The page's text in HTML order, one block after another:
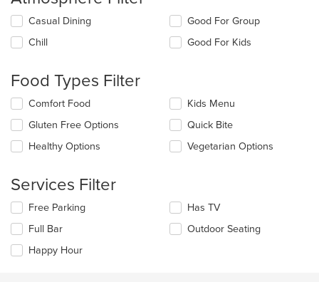
Selecting/deselecting
the
following
will
update
the
content
in
main
Casual Dining
Chill
Good For Group
Good For Kids
Food Types Filter
Selecting/deselecting
the
following
checkboxes
will
the
content
in
main
content
area.
Comfort Food
Gluten Free Options
Healthy Options
Kids Menu
Quick Bite
Vegetarian Options
Services Filter
Selecting/deselecting
the
following
checkboxes
will
Free Parking
Full Bar
Happy Hour
Has TV
Outdoor Seating